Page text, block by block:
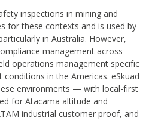
inspections in mining and
for these contexts and is used by
in Australia. However,
management across
operations management specific
in the Americas. eSkuad
environments — with local-first
for Atacama altitude and
industrial customer proof, and